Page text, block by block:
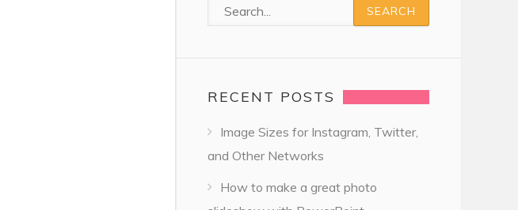
RECENT POSTS
Image Sizes for Instagram, Twitter,
and Other Networks
How to make a great photo